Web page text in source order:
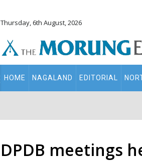
Thursday, 6th August, 2026
Main
navigation
HOME NAGALAND EDITORIAL
DPDB meetings